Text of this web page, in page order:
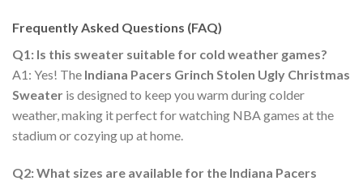
Frequently Asked Questions (FAQ)
Q1: Is this sweater suitable for cold weather games?
A1: Yes! The Indiana Pacers Grinch Stolen Ugly Christmas
Sweater is designed to keep you warm during colder
weather, making it perfect for watching NBA games at the
stadium or cozying up at home.
Q2: What sizes are available for the Indiana Pacers